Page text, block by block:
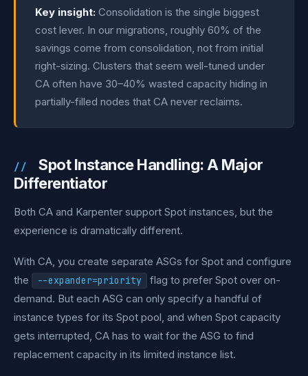
Key insight: Consolidation is the single biggest
cost lever. In our migrations, roughly 60% of the
savings come from consolidation, not from initial
right-sizing. Clusters that seem well-tuned under
CA often have 30–40% wasted capacity hiding in
partially-filled nodes that CA never reclaims.
Spot Instance Handling: A Major
Differentiator
Both CA and Karpenter support Spot instances, but the
experience is dramatically different.
With CA, you create separate ASGs for Spot and configure
the
--expander=priority
flag to prefer Spot over on-
demand. But each ASG can only specify a handful of
instance types for its Spot pool, and when Spot capacity
gets interrupted, CA has to wait for the ASG to find
replacement capacity in its limited instance list.